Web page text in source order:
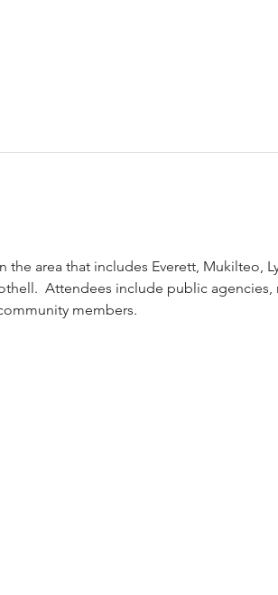
the area that includes Everett, Mukilteo,
Attendees include public
members.